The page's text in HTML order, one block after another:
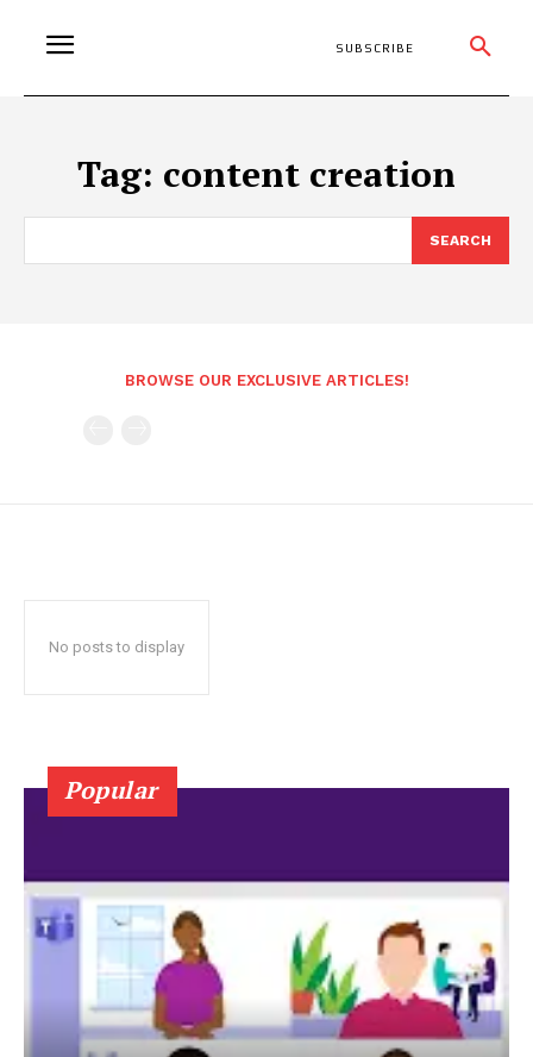
SUBSCRIBE
Tag: content creation
SEARCH
BROWSE OUR EXCLUSIVE ARTICLES!
No posts to display
Popular